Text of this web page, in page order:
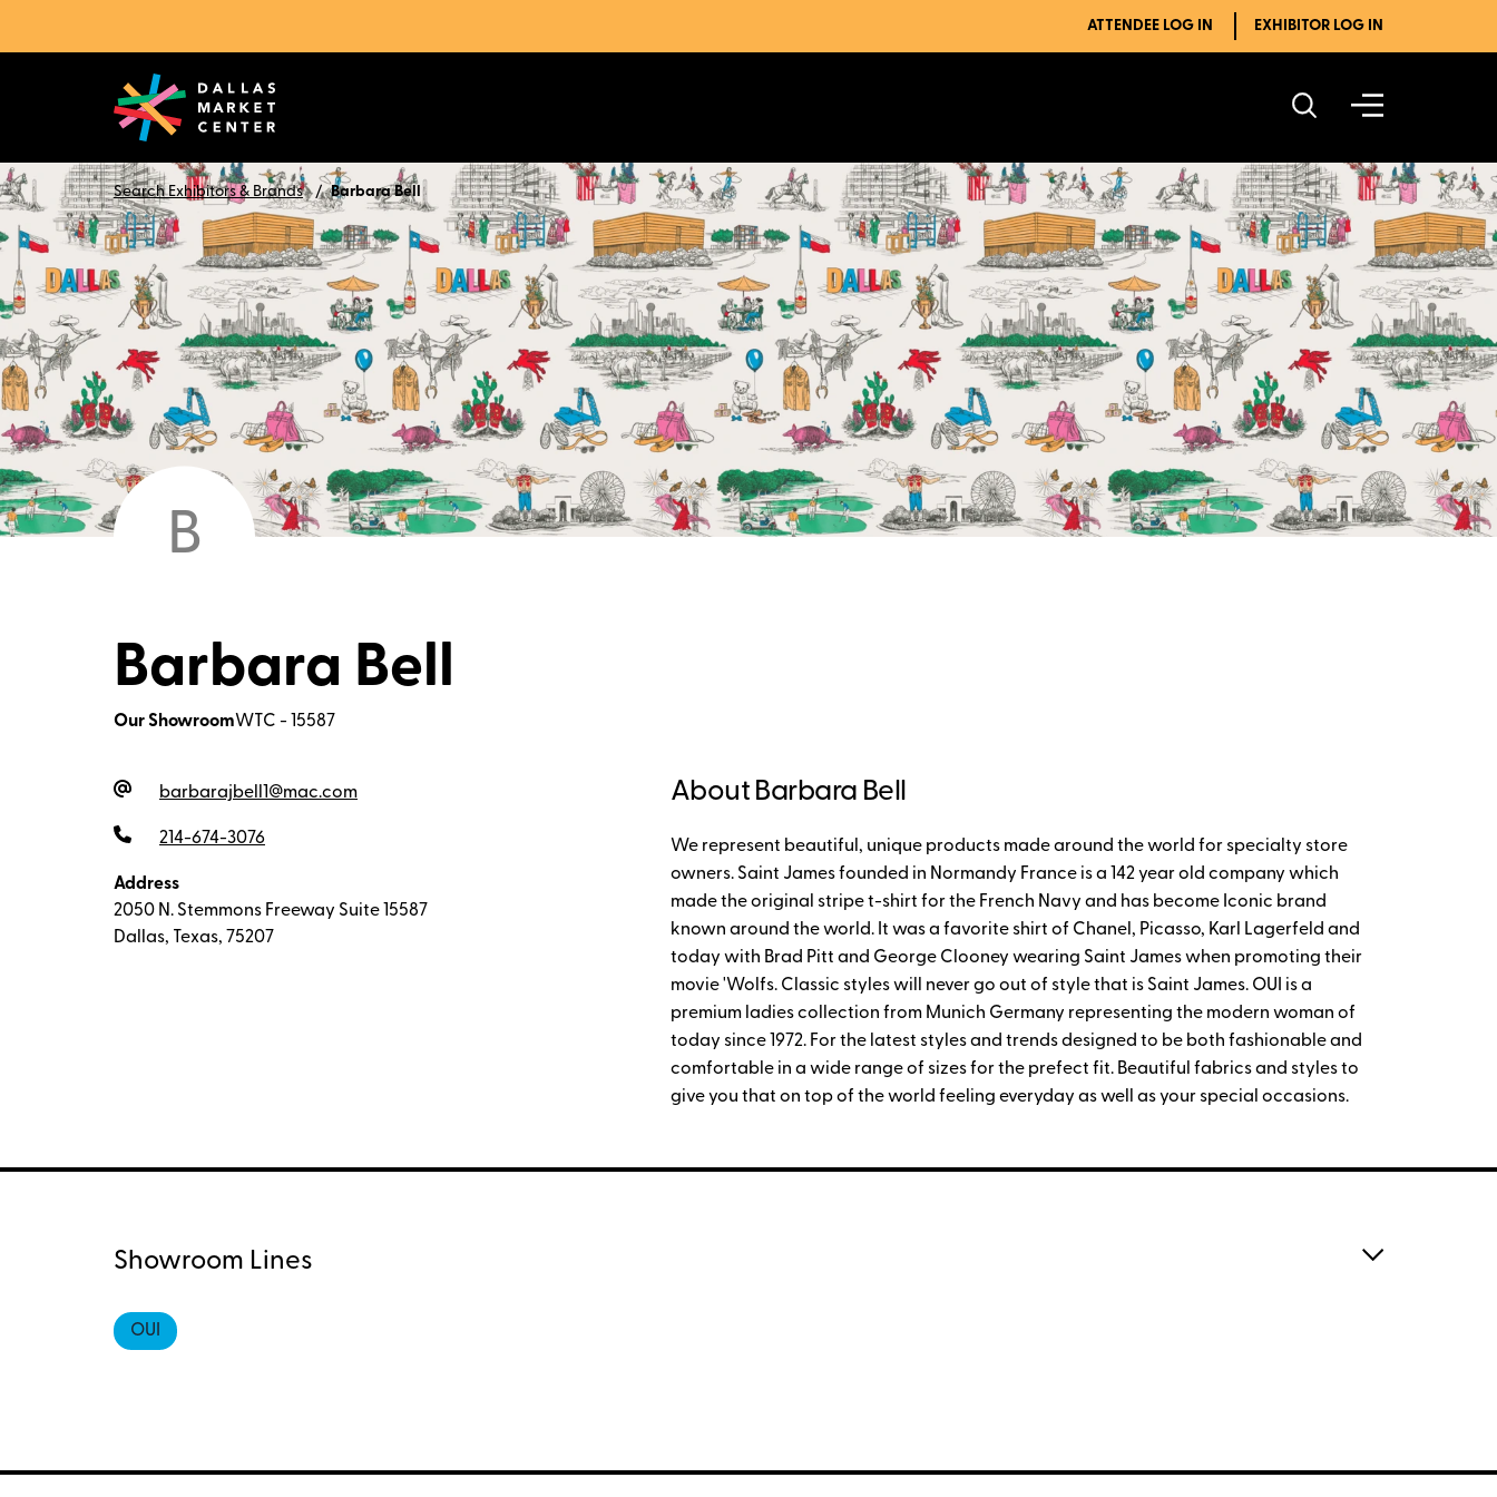
ATTENDEE LOG IN EXHIBITOR LOG IN
Search Exhibitors & Brands Barbara Bell
B
Barbara Bell
Our ShowroomWTC - 15587
barbarajbell1@mac.com
214-674-3076
Address
2050 N. Stemmons Freeway Suite 15587
Dallas, Texas, 75207
About Barbara Bell
We represent beautiful, unique products made around the world for specialty store
owners. Saint James founded in Normandy France is a 142 year old company which
made the original stripe t-shirt for the French Navy and has become Iconic brand
known around the world. It was a favorite shirt of Chanel, Picasso, Karl Lagerfeld and
today with Brad Pitt and George Clooney wearing Saint James when promoting their
movie 'Wolfs. Classic styles will never go out of style that is Saint James. OUI is a
premium ladies collection from Munich Germany representing the modern woman of
today since 1972. For the latest styles and trends designed to be both fashionable and
comfortable in a wide range of sizes for the prefect fit. Beautiful fabrics and styles to
give you that on top of the world feeling everyday as well as your special occasions.
Showroom Lines
OUI